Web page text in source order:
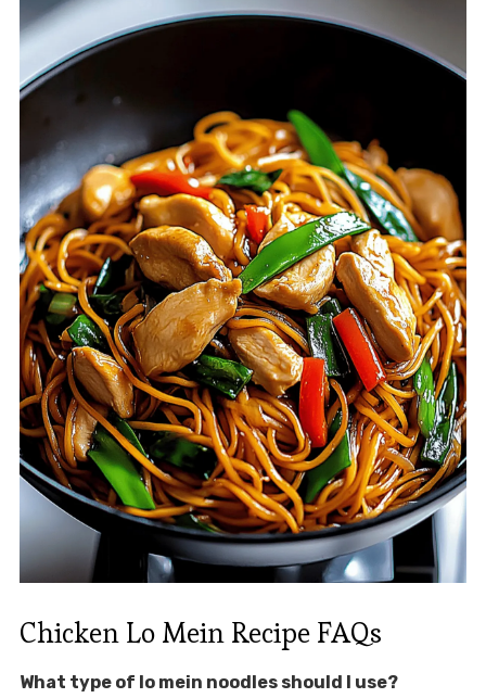
Chicken Lo Mein Recipe FAQs
What type of lo mein noodles should I use?